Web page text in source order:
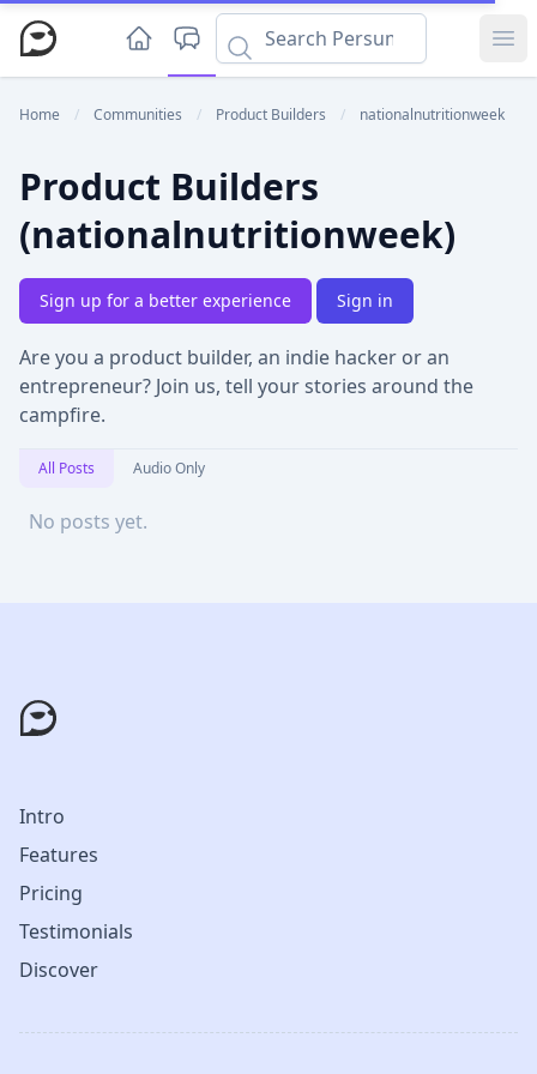
Home / Communities / Product Builders / nationalnutritionweek
Product Builders
(nationalnutritionweek)
Sign up for a better experience Sign in
Are you a product builder, an indie hacker or an
entrepreneur? Join us, tell your stories around the
campfire.
All Posts Audio Only
No posts yet.
Intro
Features
Pricing
Testimonials
Discover